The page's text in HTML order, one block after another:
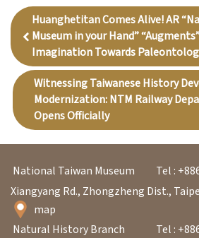
Huanghetitan Comes Alive! AR
Museum in your Hand”
Imagination Towards
Witnessing Taiwanese History
Modernization: NTM Railway
Opens Officially
National Taiwan Museum Tel :
Xiangyang Rd., Zhongzheng Dist.,
map
Natural History Branch
Tel :